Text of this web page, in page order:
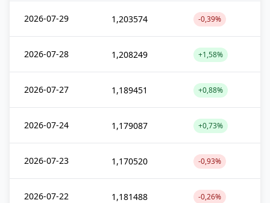
2026-07-29 1,203574 -0,39%
2026-07-28 1,208249 +1,58%
2026-07-27 1,189451 +0,88%
2026-07-24 1,179087 +0,73%
2026-07-23 1,170520 -0,93%
2026-07-22 1,181488 -0,26%